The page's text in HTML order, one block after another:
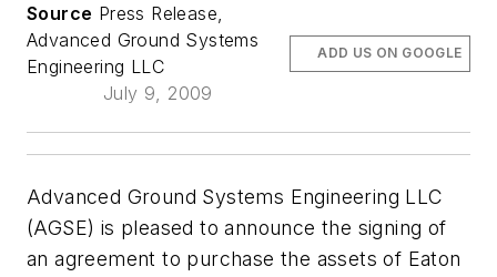
Source Press Release,
Advanced Ground Systems
Engineering LLC
July 9, 2009
ADD US ON GOOGLE
Advanced Ground Systems Engineering LLC
(AGSE) is pleased to announce the signing of
an agreement to purchase the assets of Eaton